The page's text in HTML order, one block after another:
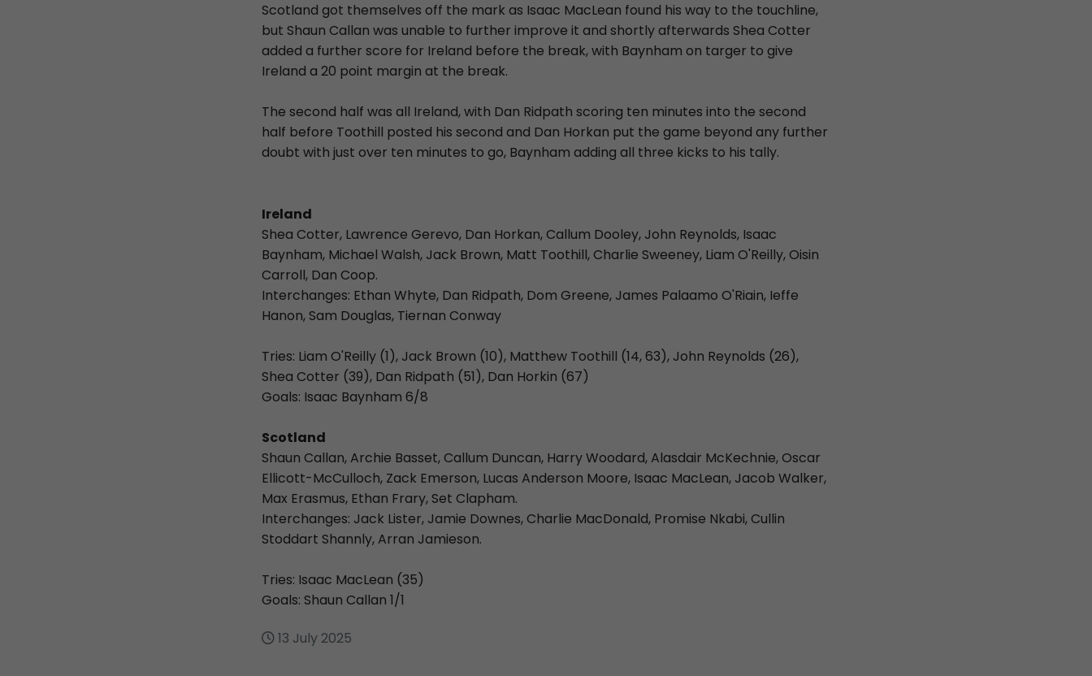
Scotland got themselves off the mark as Isaac MacLean found his way to the touchline,
but Shaun Callan was unable to further improve it and shortly afterwards Shea Cotter
added a further score for Ireland before the break, with Baynham on targer to give
Ireland a 20 point margin at the break.
The second half was all Ireland, with Dan Ridpath scoring ten minutes into the second
half before Toothill posted his second and Dan Horkan put the game beyond any further
doubt with just over ten minutes to go, Baynham adding all three kicks to his tally.
Ireland
Shea Cotter, Lawrence Gerevo, Dan Horkan, Callum Dooley, John Reynolds, Isaac
Baynham, Michael Walsh, Jack Brown, Matt Toothill, Charlie Sweeney, Liam O'Reilly, Oisin
Carroll, Dan Coop.
Interchanges: Ethan Whyte, Dan Ridpath, Dom Greene, James Palaamo O'Riain, Ieffe
Hanon, Sam Douglas, Tiernan Conway
Tries: Liam O'Reilly (1), Jack Brown (10), Matthew Toothill (14, 63), John Reynolds (26),
Shea Cotter (39), Dan Ridpath (51), Dan Horkin (67)
Goals: Isaac Baynham 6/8
Scotland
Shaun Callan, Archie Basset, Callum Duncan, Harry Woodard, Alasdair McKechnie, Oscar
Ellicott-McCulloch, Zack Emerson, Lucas Anderson Moore, Isaac MacLean, Jacob Walker,
Max Erasmus, Ethan Frary, Set Clapham.
Interchanges: Jack Lister, Jamie Downes, Charlie MacDonald, Promise Nkabi, Cullin
Stoddart Shannly, Arran Jamieson.
Tries: Isaac MacLean (35)
Goals: Shaun Callan 1/1
13 July 2025